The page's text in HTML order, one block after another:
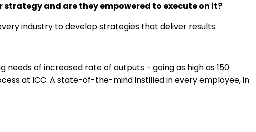
and are they empowered to execute on it?
industry to develop strategies that deliver results.
of increased rate of outputs - going as high as 150
at ICC. A state-of-the-mind instilled in every employee, in